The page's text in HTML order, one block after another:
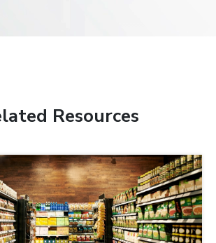
Resources